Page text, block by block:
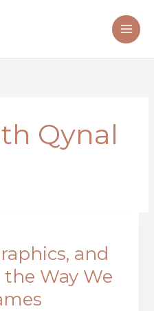
Qynal
and
Way We